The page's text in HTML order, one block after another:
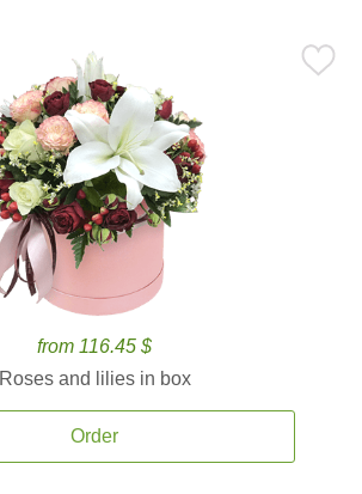
from 116.45 $
Roses and lilies in box
Order